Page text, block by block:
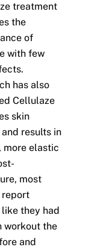
treatment
the
of
with few
has also
Cellulaze
skin
results in
more elastic
most
report
they had
workout the
and